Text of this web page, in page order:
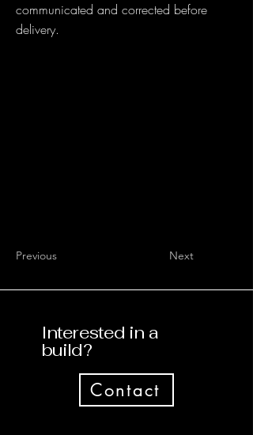
communicated and corrected before
delivery.
Previous Next
Interested in a
build?
Contact